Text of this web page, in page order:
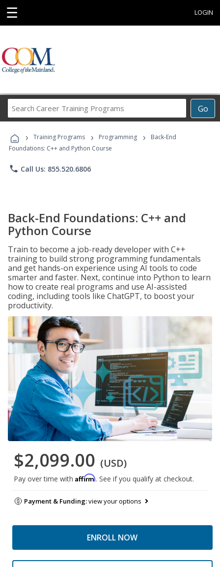
☰ LOGIN
Go
Career
Programs
› Training Programs › Programming ›
Back-End
Foundations: C++ and Python Course
phone Call Us: 855.520.6806
Back-End Foundations: C++ and
Python Course
Train to become a job-ready developer with C++
training to build strong programming fundamentals
and get hands-on experience using AI tools to code
smarter and faster. Next, continue into Python to learn
how to create real programs and use AI-assisted
coding, including tools like ChatGPT, to boost your
productivity.
$2,099.00 (USD)
Pay over time with Affirm. See if you qualify at checkout.
Payment & Funding:view your options
ENROLL NOW